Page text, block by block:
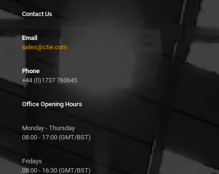
Contact Us
Email
sales@ctie.com
Phone
+44 (0)1737 760645
Office Opening Hours
Monday - Thursday
08:00 - 17:00 (GMT/BST)
Fridays
08:00 - 16:30 (GMT/BST)